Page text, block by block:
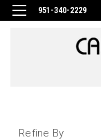
951-340-2229
Refine By